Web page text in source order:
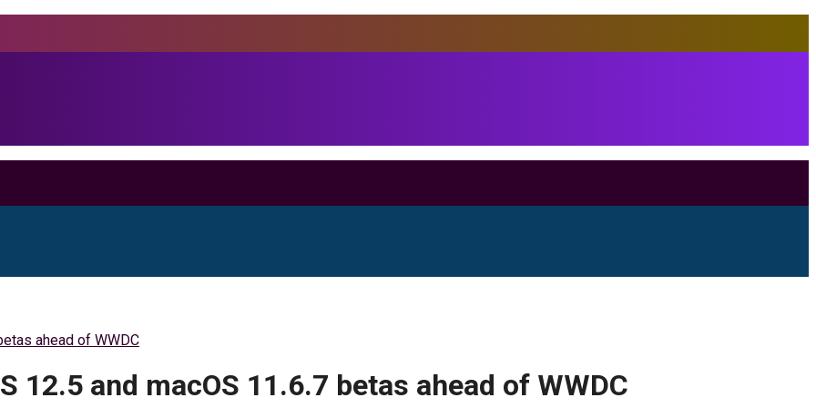
ahead of WWDC
12.5 and macOS 11.6.7 betas ahead of WWDC